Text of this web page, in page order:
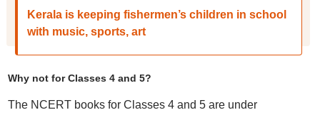
Kerala is keeping fishermen’s children in school
with music, sports, art
Why not for Classes 4 and 5?
The NCERT books for Classes 4 and 5 are under